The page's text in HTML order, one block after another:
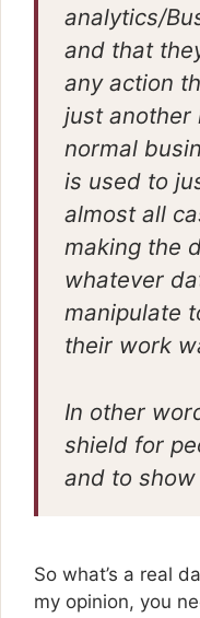
analytics/
and that
any action
just another
normal
is used to
almost all
making the
whatever
manipulate
their work
In other
shield for
and to
So what’s a real
my opinion, you